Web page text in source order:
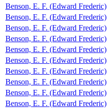
Benson, E. F. (Edward Frederic)
Benson, E. F. (Edward Frederic)
Benson, E. F. (Edward Frederic)
Benson, E. F. (Edward Frederic)
Benson, E. F. (Edward Frederic)
Benson, E. F. (Edward Frederic)
Benson, E. F. (Edward Frederic)
Benson, E. F. (Edward Frederic)
Benson, E. F. (Edward Frederic)
Benson, E. F. (Edward Frederic)